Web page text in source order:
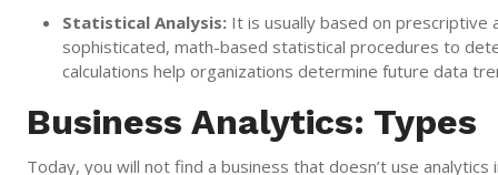
Statistical Analysis: It is usually based on prescriptive
sophisticated, math-based statistical procedures to
calculations help organizations determine future data
Business Analytics: Types
Today, you will not find a business that doesn’t use